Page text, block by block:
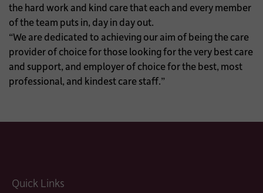
the hard work and kind care that each and every member
of the team puts in, day in day out.
“We are dedicated to achieving our aim of being the care
provider of choice for those looking for the very best care
and support, and employer of choice for the best, most
professional, and kindest care staff.”
Quick Links